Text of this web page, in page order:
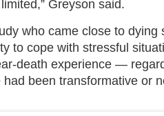
Greyson said.
who came close to dying
to cope with stressful
death experience —
been transformative or